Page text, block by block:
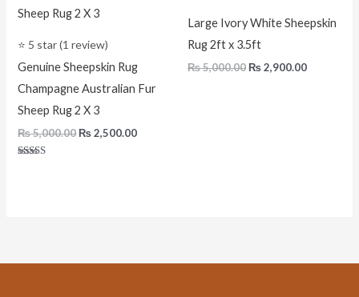
⭐ 5 star (1 review)
Genuine Sheepskin Rug
Champagne Australian Fur
Sheep Rug 2 X 3
₨5,000.00 ₨2,500.00
Large Ivory White Sheepskin
Rug 2ft x 3.5ft
₨5,000.00 ₨2,900.00